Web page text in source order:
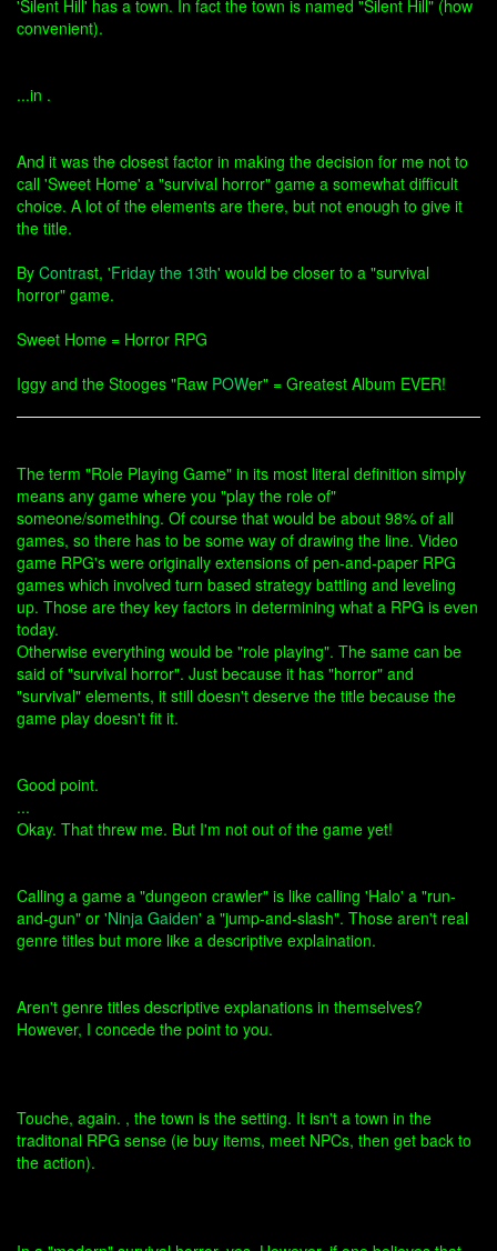
'Silent Hill' has a town. In fact the town is named "Silent Hill" (how
convenient).
...in .
And it was the closest factor in making the decision for me not to
call 'Sweet Home' a "survival horror" game a somewhat difficult
choice. A lot of the elements are there, but not enough to give it
the title.
By Contrast, 'Friday the 13th' would be closer to a "survival
horror" game.
Sweet Home = Horror RPG
Iggy and the Stooges "Raw POWer" = Greatest Album EVER!
The term "Role Playing Game" in its most literal definition simply
means any game where you "play the role of"
someone/something. Of course that would be about 98% of all
games, so there has to be some way of drawing the line. Video
game RPG's were originally extensions of pen-and-paper RPG
games which involved turn based strategy battling and leveling
up. Those are they key factors in determining what a RPG is even
today.
Otherwise everything would be "role playing". The same can be
said of "survival horror". Just because it has "horror" and
"survival" elements, it still doesn't deserve the title because the
game play doesn't fit it.
Good point.
...
Okay. That threw me. But I'm not out of the game yet!
Calling a game a "dungeon crawler" is like calling 'Halo' a "run-
and-gun" or 'Ninja Gaiden' a "jump-and-slash". Those aren't real
genre titles but more like a descriptive explaination.
Aren't genre titles descriptive explanations in themselves?
However, I concede the point to you.
Touche, again. , the town is the setting. It isn't a town in the
traditonal RPG sense (ie buy items, meet NPCs, then get back to
the action).